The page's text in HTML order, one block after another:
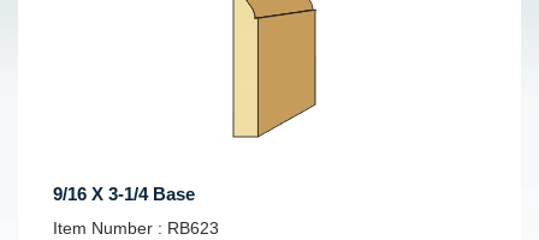
9/16 X 3-1/4 Base
SKU:
Item Number : RB623